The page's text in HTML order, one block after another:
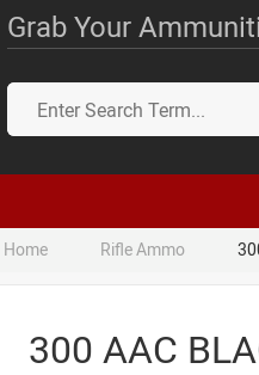
Grab Your
Home Rifle Ammo
300 AAC